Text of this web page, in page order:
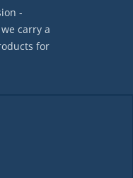
-
carry a
for